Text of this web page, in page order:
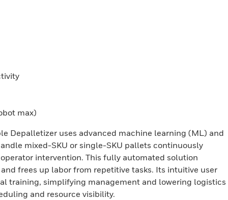
max)
Depalletizer uses advanced machine learning (ML) and
mixed-SKU or single-SKU pallets continuously
intervention. This fully automated solution
frees up labor from repetitive tasks. Its intuitive user
training, simplifying management and lowering logistics
and resource visibility.